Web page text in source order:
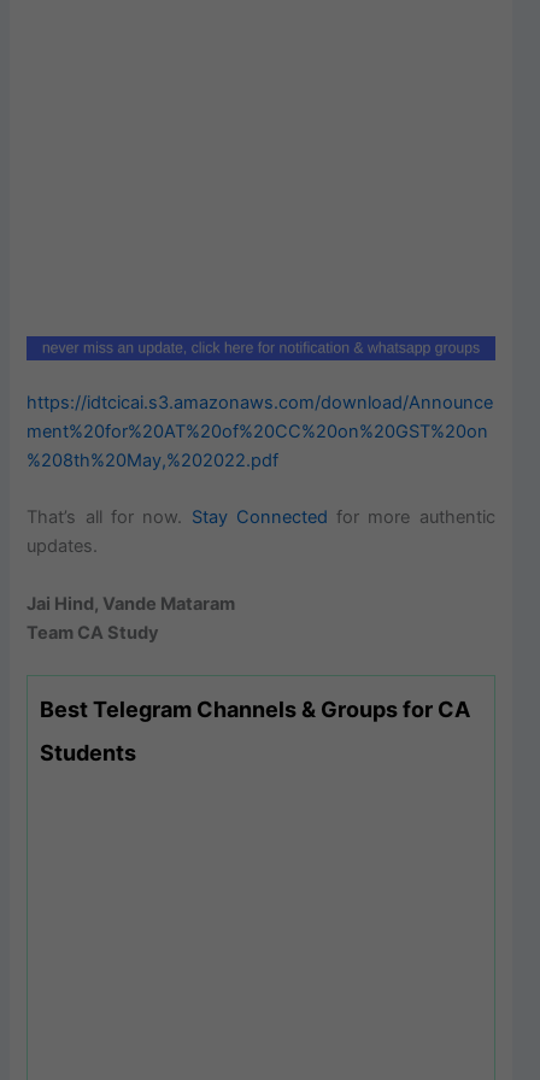
https://idtcicai.s3.amazonaws.com/download/Announce
ment%20for%20AT%20of%20CC%20on%20GST%20on
%208th%20May,%202022.pdf
That’s all for now. Stay Connected for more authentic
updates.
Jai Hind, Vande Mataram
Team CA Study
Best Telegram Channels & Groups for CA
Students